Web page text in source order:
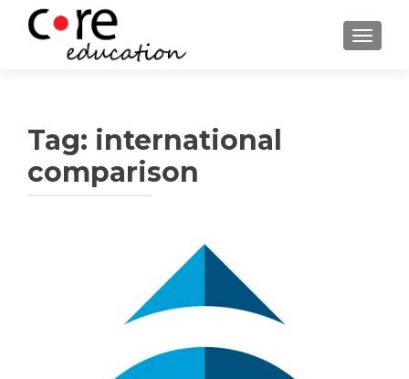
Tag: international
comparison
navigation